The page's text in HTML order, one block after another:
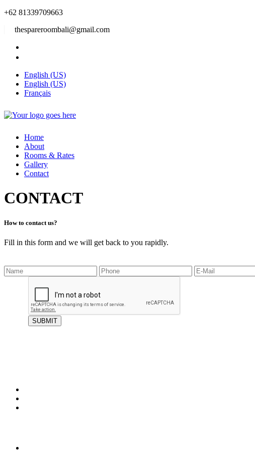
+62 81339709663
thespareroombali@gmail.com
English (US)
English (US)
Français
Home
About
Rooms & Rates
Gallery
Contact
CONTACT
How to contact us?
Fill in this form and we will get back to you rapidly.